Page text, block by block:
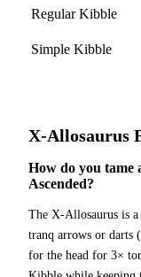
Regular Kibble
Simple Kibble
X-Allosaurus
How do you
Ascended?
The X-Allosaurus is
tranq arrows or darts
for the head for 3×